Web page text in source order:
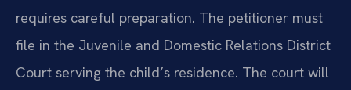
requires careful preparation. The petitioner must
file in the Juvenile and Domestic Relations District
Court serving the child’s residence. The court will